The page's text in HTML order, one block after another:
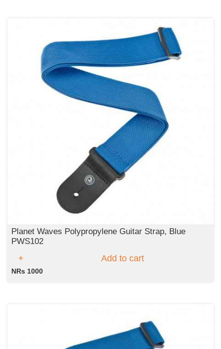
Planet Waves Polypropylene Guitar Strap, Blue
PWS102
Add to cart
NRs 1000